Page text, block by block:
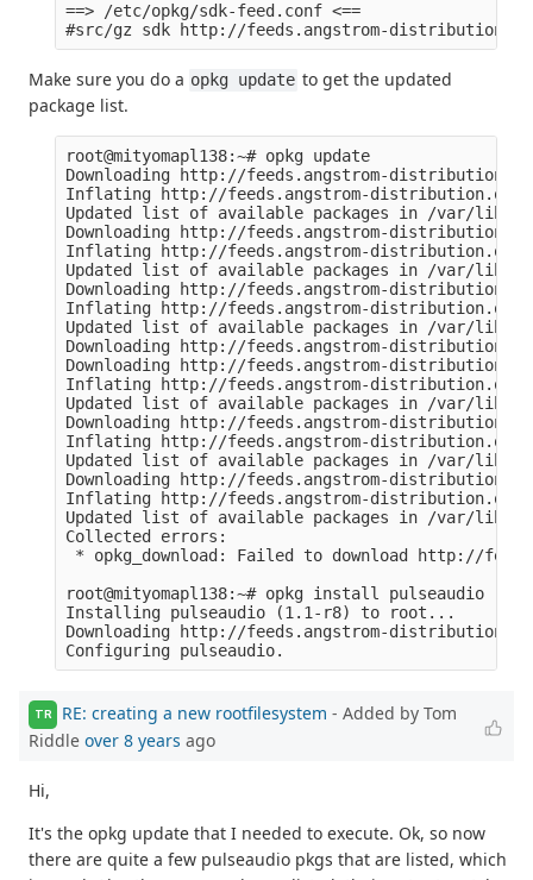
==> /etc/opkg/sdk-feed.conf <==
Make sure you do a opkg update to get the updated
package list.
root@mityomapl138:~# opkg update
Downloading http://feeds.angstrom-
Inflating http://feeds.angstrom-distribution.org/
Updated list of available packages in /var/lib/
Downloading http://feeds.angstrom-
Inflating http://feeds.angstrom-distribution.org/
Updated list of available packages in /var/lib/
Downloading http://feeds.angstrom-
Inflating http://feeds.angstrom-distribution.org/
Updated list of available packages in /var/lib/
Downloading http://feeds.angstrom-
Downloading http://feeds.angstrom-
Inflating http://feeds.angstrom-distribution.org/
Updated list of available packages in /var/lib/
Downloading http://feeds.angstrom-
Inflating http://feeds.angstrom-distribution.org/
Updated list of available packages in /var/lib/
Downloading http://feeds.angstrom-
Inflating http://feeds.angstrom-distribution.org/
Updated list of available packages in /var/lib/
Collected errors:
* opkg_download: Failed to download http://
root@mityomapl138:~# opkg install pulseaudio
Installing pulseaudio (1.1-r8) to root...
Downloading http://feeds.angstrom-
TR RE: creating a new rootfilesystem - Added by Tom
Riddle over 8 years ago
Hi,
It's the opkg update that I needed to execute. Ok, so now
there are quite a few pulseaudio pkgs that are listed, which